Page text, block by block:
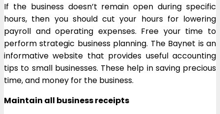
If the business doesn’t remain open during specific
hours, then you should cut your hours for lowering
payroll and operating expenses. Free your time to
perform strategic business planning. The Baynet is an
informative website that provides useful accounting
tips to small businesses. These help in saving precious
time, and money for the business.
Maintain all business receipts